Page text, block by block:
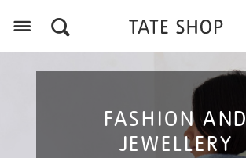
FASHION AND
JEWELLERY